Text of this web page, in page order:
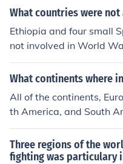
What countries were
Ethiopia and four small
not involved in World
ry country in some way
was not involved in the
What continents where
All of the continents,
th America, and South
ntarctica, were involved
Three regions of the
fighting was particulary